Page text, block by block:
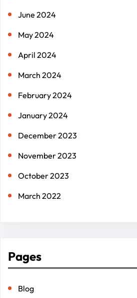
June 2024
May 2024
April 2024
March 2024
February 2024
January 2024
December 2023
November 2023
October 2023
March 2022
Pages
Blog